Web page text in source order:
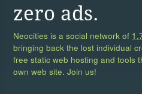
zero ads.
Neocities is a social network of
bringing back the lost individual
free static web hosting and tools
own web site. Join us!